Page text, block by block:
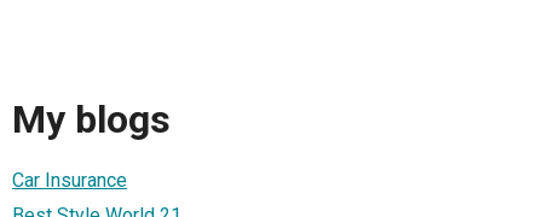
My blogs
Car Insurance